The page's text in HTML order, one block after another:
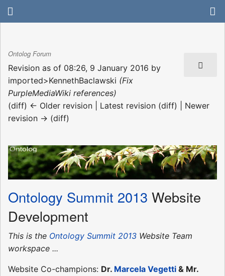
Ontolog Forum
Revision as of 08:26, 9 January 2016 by
imported>KennethBaclawski (Fix
PurpleMediaWiki references)
(diff) ← Older revision | Latest revision (diff) | Newer
revision → (diff)
Ontology Summit 2013 Website
Development
This is the Ontology Summit 2013 Website Team
workspace ...
Website Co-champions: Dr. Marcela Vegetti & Mr.